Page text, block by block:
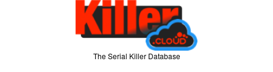
The Serial Killer Database